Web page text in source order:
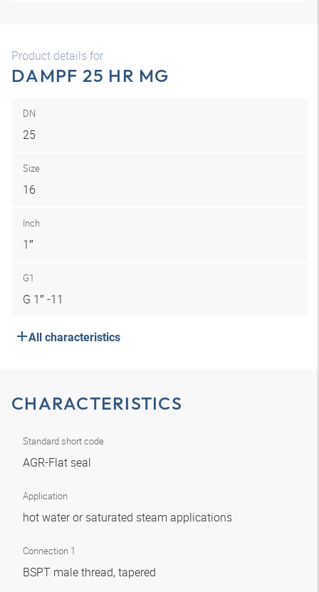
Product details for
DAMPF 25 HR MG
DN
25
Size
16
Inch
1″
G1
G 1″ -11
All characteristics
CHARACTERISTICS
Standard short code
AGR-Flat seal
Application
hot water or saturated steam applications
Connection 1
BSPT male thread, tapered